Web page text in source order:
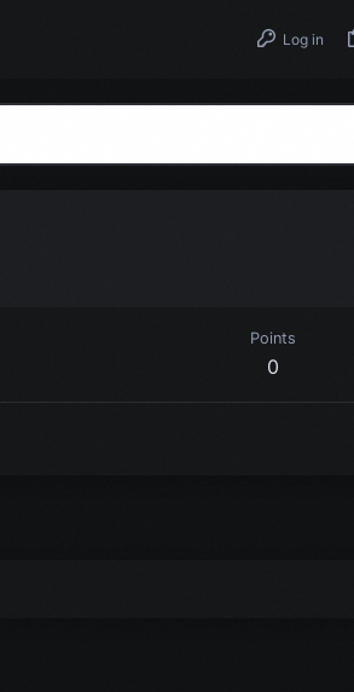
Log in
Points
0